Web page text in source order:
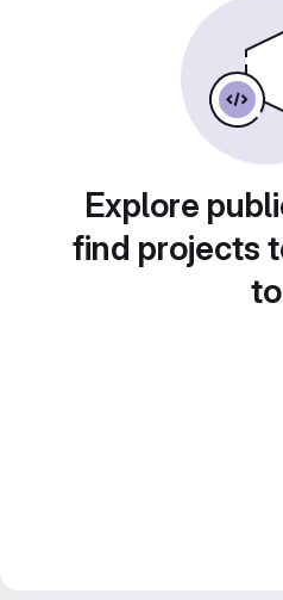
Explore
find projects
to